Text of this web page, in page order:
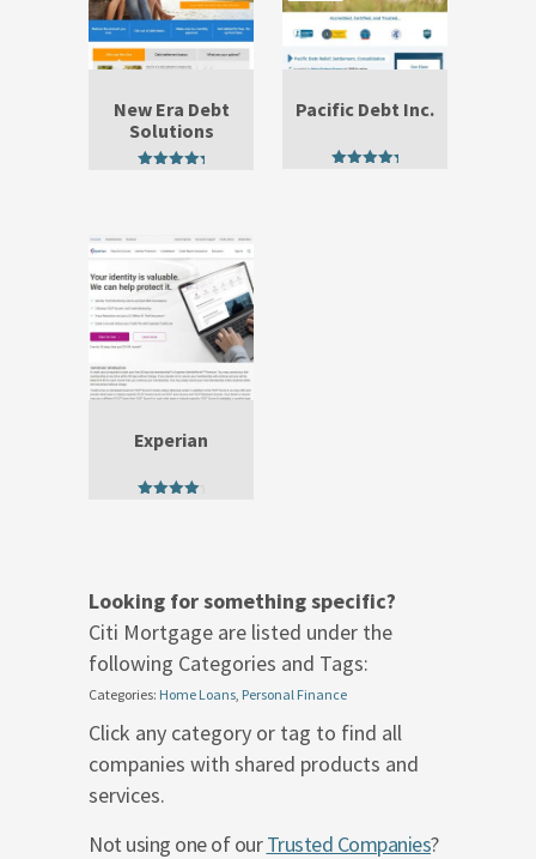
New Era Debt
Solutions
Pacific Debt Inc.
Experian
Looking for something specific?
Citi Mortgage are listed under the
following Categories and Tags:
Categories: Home Loans Personal Finance
Click any category or tag to find all
companies with shared products and
services.
Not using one of ourTrusted Companies?